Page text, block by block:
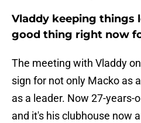
Vladdy keeping things
good thing right now
The meeting with Vladdy
sign for not only Macko as
as a leader. Now 27-years-
and it's his clubhouse now